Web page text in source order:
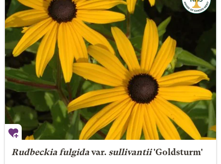
Rudbeckia fulgidavar. sullivantii'Goldsturm'